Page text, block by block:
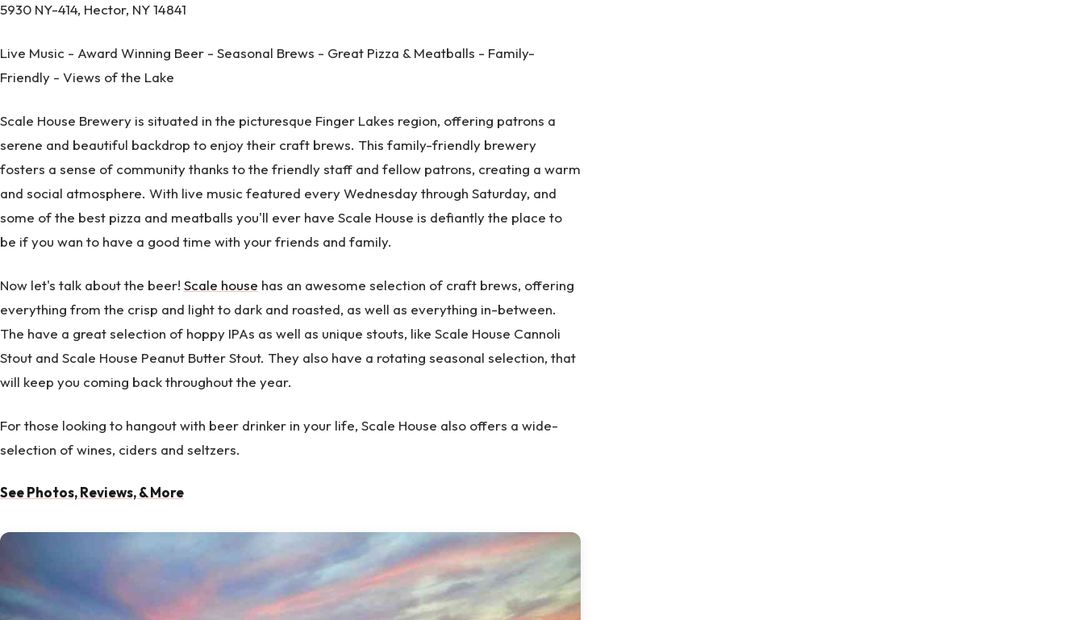
5930 NY-414, Hector, NY 14841
Live Music - Award Winning Beer - Seasonal Brews - Great Pizza & Meatballs - Family-
Friendly - Views of the Lake
Scale House Brewery is situated in the picturesque Finger Lakes region, offering patrons a
serene and beautiful backdrop to enjoy their craft brews. This family-friendly brewery
fosters a sense of community thanks to the friendly staff and fellow patrons, creating a warm
and social atmosphere. With live music featured every Wednesday through Saturday, and
some of the best pizza and meatballs you'll ever have Scale House is defiantly the place to
be if you wan to have a good time with your friends and family.
Now let's talk about the beer! Scale house has an awesome selection of craft brews, offering
everything from the crisp and light to dark and roasted, as well as everything in-between.
The have a great selection of hoppy IPAs as well as unique stouts, like Scale House Cannoli
Stout and Scale House Peanut Butter Stout. They also have a rotating seasonal selection, that
will keep you coming back throughout the year.
For those looking to hangout with beer drinker in your life, Scale House also offers a wide-
selection of wines, ciders and seltzers.
See Photos, Reviews, & More